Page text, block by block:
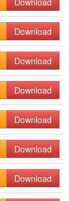
Download
Download
Download
Download
Download
Download